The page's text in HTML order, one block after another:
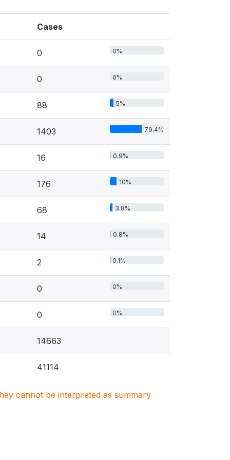
Cases
0 0%
0 0%
88 5%
1403 79.4%
16 0.9%
176 10%
68 3.8%
14 0.8%
2 0.1%
0 0%
0 0%
14663
41114
cannot be interpreted as summary